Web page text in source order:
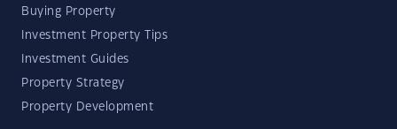
Buying Property
Investment Property Tips
Investment Guides
Property Strategy
Property Development